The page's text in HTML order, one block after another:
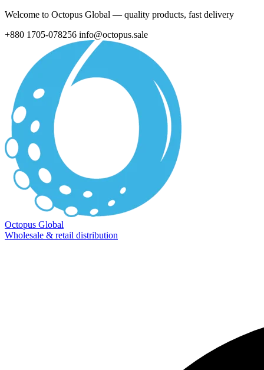
Welcome to Octopus Global — quality products, fast delivery
+880 1705-078256 info@octopus.sale
Octopus Global
Wholesale & retail distribution